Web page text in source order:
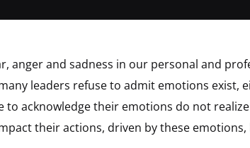
anger and sadness in our personal and
leaders refuse to admit emotions exist,
to acknowledge their emotions do not
their actions, driven by these emotions,